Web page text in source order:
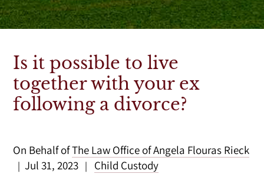
Is it possible to live
together with your ex
following a divorce?
On Behalf ofThe Law Office of Angela Flouras Rieck
| Jul 31, 2023 |
Child Custody